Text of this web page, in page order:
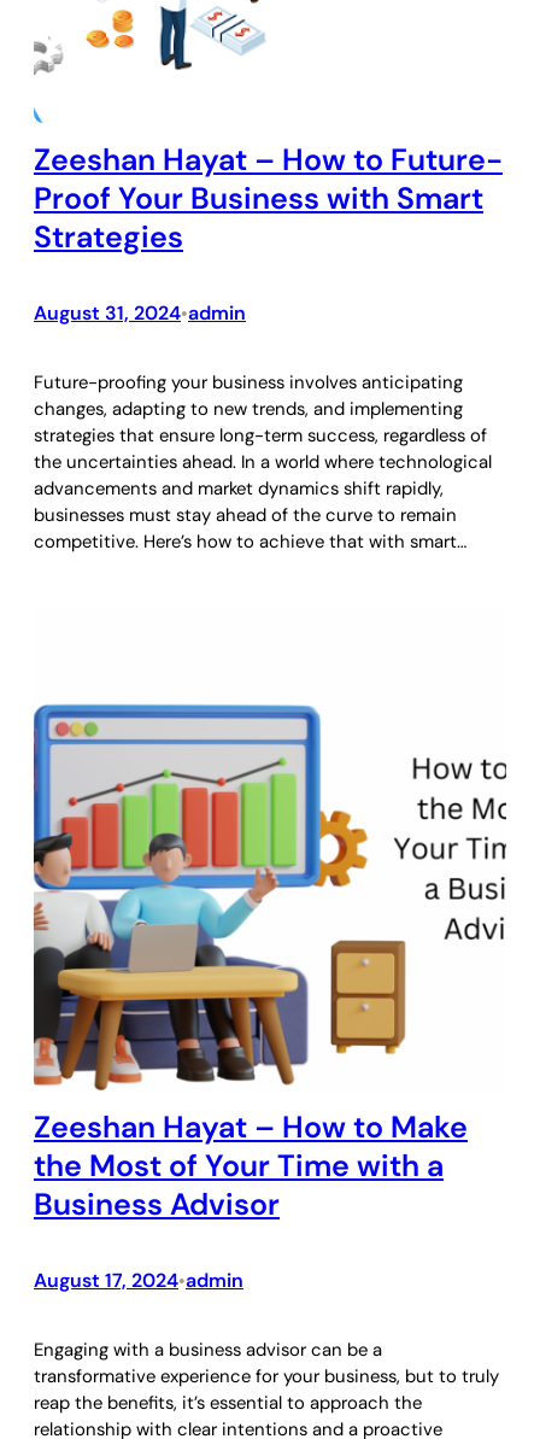
Zeeshan Hayat – How to Future-
Proof Your Business with Smart
Strategies
August 31, 2024•admin
Future-proofing your business involves anticipating
changes, adapting to new trends, and implementing
strategies that ensure long-term success, regardless of
the uncertainties ahead. In a world where technological
advancements and market dynamics shift rapidly,
businesses must stay ahead of the curve to remain
competitive. Here’s how to achieve that with smart…
Zeeshan Hayat – How to Make
the Most of Your Time with a
Business Advisor
August 17, 2024•admin
Engaging with a business advisor can be a
transformative experience for your business, but to truly
reap the benefits, it’s essential to approach the
relationship with clear intentions and a proactive